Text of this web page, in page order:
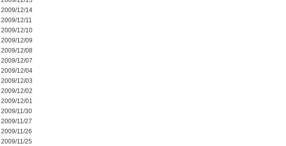
2009/12/14
2009/12/11
2009/12/10
2009/12/09
2009/12/08
2009/12/07
2009/12/04
2009/12/03
2009/12/02
2009/12/01
2009/11/30
2009/11/27
2009/11/26
2009/11/25